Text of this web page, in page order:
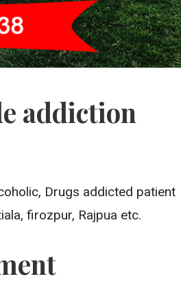
addiction
Drugs addicted patient
firozpur, Rajpua etc.